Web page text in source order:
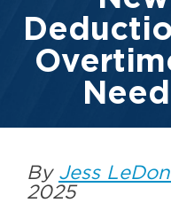
By Jess
2025